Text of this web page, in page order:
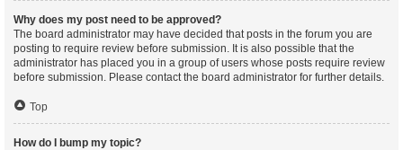
Why does my post need to be approved?
The board administrator may have decided that posts in the forum you are
posting to require review before submission. It is also possible that the
administrator has placed you in a group of users whose posts require review
before submission. Please contact the board administrator for further details.
Top
How do I bump my topic?